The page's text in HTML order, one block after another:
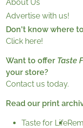
About Us
Advertise with us!
Don't know where
Click here!
Want to offer Taste
your store?
Contact us today.
Read our print
Taste for Life